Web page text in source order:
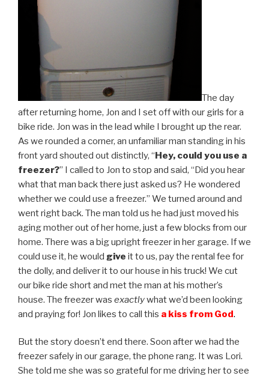
The day
after returning home, Jon and I set off with our girls for a
bike ride. Jon was in the lead while I brought up the rear.
As we rounded a corner, an unfamiliar man standing in his
front yard shouted out distinctly, “Hey, could you use a
freezer?” I called to Jon to stop and said, “Did you hear
what that man back there just asked us? He wondered
whether we could use a freezer.” We turned around and
went right back. The man told us he had just moved his
aging mother out of her home, just a few blocks from our
home. There was a big upright freezer in her garage. If we
could use it, he would give it to us, pay the rental fee for
the dolly, and deliver it to our house in his truck! We cut
our bike ride short and met the man at his mother’s
house. The freezer was exactlywhat we’d been looking
and praying for! Jon likes to call this a kiss from God.
But the story doesn’t end there. Soon after we had the
freezer safely in our garage, the phone rang. It was Lori.
She told me she was so grateful for me driving her to see